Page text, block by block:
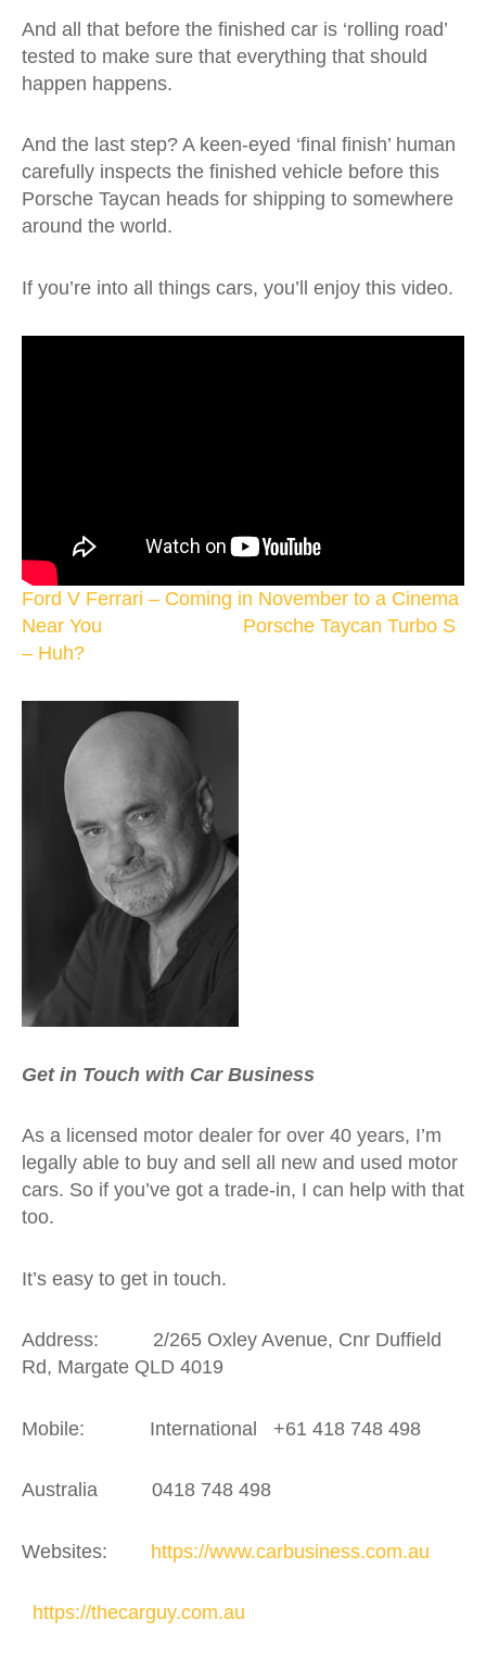
And all that before the finished car is ‘rolling road’
tested to make sure that everything that should
happen happens.
And the last step? A keen-eyed ‘final finish’ human
carefully inspects the finished vehicle before this
Porsche Taycan heads for shipping to somewhere
around the world.
If you’re into all things cars, you’ll enjoy this video.
Ford V Ferrari – Coming in November to a Cinema
Near You
Porsche Taycan Turbo S
– Huh?
Get in Touch with Car Business
As a licensed motor dealer for over 40 years, I’m
legally able to buy and sell all new and used motor
cars. So if you’ve got a trade-in, I can help with that
too.
It’s easy to get in touch.
Address: 2/265 Oxley Avenue, Cnr Duffield
Rd, Margate QLD 4019
Mobile: International +61 418 748 498
Australia 0418 748 498
Websites: https://www.carbusiness.com.au
https://thecarguy.com.au